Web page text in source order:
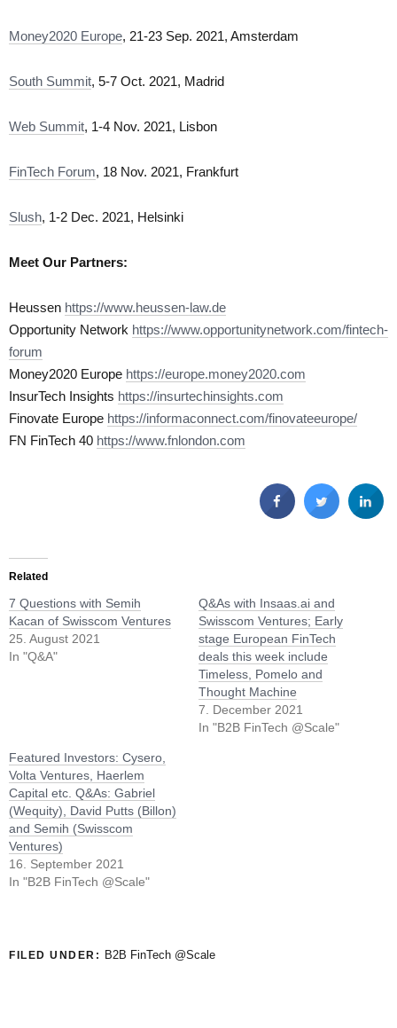
Money2020 Europe, 21-23 Sep. 2021, Amsterdam
South Summit, 5-7 Oct. 2021, Madrid
Web Summit, 1-4 Nov. 2021, Lisbon
FinTech Forum, 18 Nov. 2021, Frankfurt
Slush, 1-2 Dec. 2021, Helsinki
Meet Our Partners:
Heussen https://www.heussen-law.de
Opportunity Network https://www.opportunitynetwork.com/fintech-
forum
Money2020 Europe https://europe.money2020.com
InsurTech Insights https://insurtechinsights.com
Finovate Europe https://informaconnect.com/finovateeurope/
FN FinTech 40 https://www.fnlondon.com
Related
7 Questions with Semih
Kacan of Swisscom Ventures
25. August 2021
In "Q&A"
Q&As with Insaas.ai and
Swisscom Ventures; Early
stage European FinTech
deals this week include
Timeless, Pomelo and
Thought Machine
7. December 2021
In "B2B FinTech @Scale"
Featured Investors: Cysero,
Volta Ventures, Haerlem
Capital etc. Q&As: Gabriel
(Wequity), David Putts (Billon)
and Semih (Swisscom
Ventures)
16. September 2021
In "B2B FinTech @Scale"
FILED UNDER: B2B FinTech @Scale